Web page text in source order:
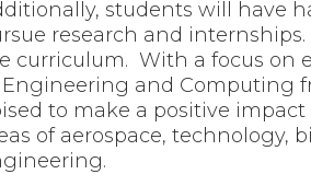
students will have
research and
curriculum. With a focus on
and Computing
to make a positive
of aerospace, technology,